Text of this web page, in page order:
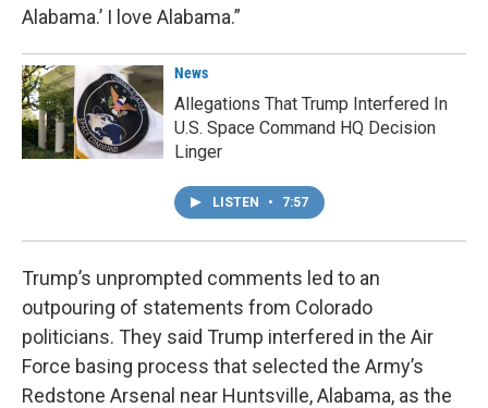
Alabama.’ I love Alabama.”
News
Allegations That Trump Interfered In
U.S. Space Command HQ Decision
Linger
LISTEN • 7:57
Trump’s unprompted comments led to an
outpouring of statements from Colorado
politicians. They said Trump interfered in the Air
Force basing process that selected the Army’s
Redstone Arsenal near Huntsville, Alabama, as the